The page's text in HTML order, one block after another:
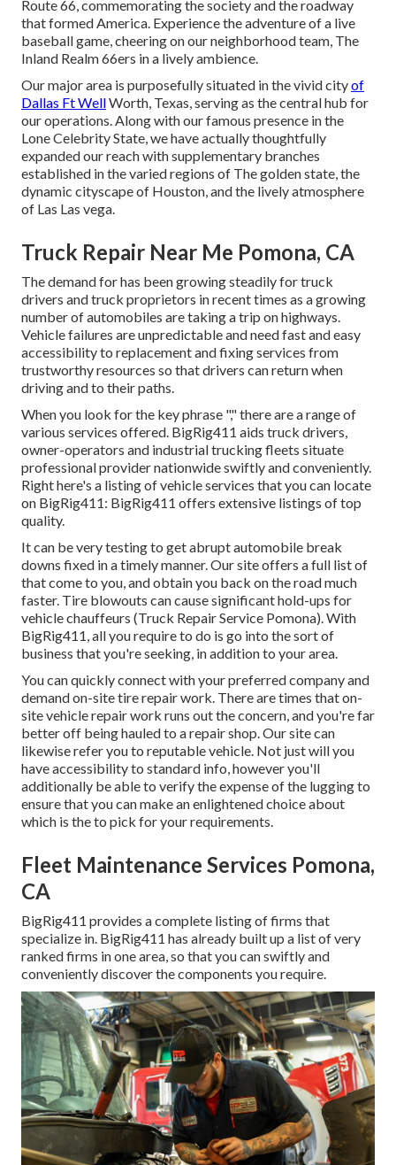
Route 66, commemorating the society and the roadway
that formed America. Experience the adventure of a live
baseball game, cheering on our neighborhood team, The
Inland Realm 66ers in a lively ambience.
Our major area is purposefully situated in the vivid cityof
Dallas Ft WellWorth, Texas, serving as the central hub for
our operations. Along with our famous presence in the
Lone Celebrity State, we have actually thoughtfully
expanded our reach with supplementary branches
established in the varied regions of The golden state, the
dynamic cityscape of Houston, and the lively atmosphere
of Las Las vega.
Truck Repair Near Me Pomona, CA
The demand for has been growing steadily for truck
drivers and truck proprietors in recent times as a growing
number of automobiles are taking a trip on highways.
Vehicle failures are unpredictable and need fast and easy
accessibility to replacement and fixing services from
trustworthy resources so that drivers can return when
driving and to their paths.
When you look for the key phrase "," there are a range of
various services offered. BigRig411 aids truck drivers,
owner-operators and industrial trucking fleets situate
professional provider nationwide swiftly and conveniently.
Right here's a listing of vehicle services that you can locate
on BigRig411: BigRig411 offers extensive listings of top
quality.
It can be very testing to get abrupt automobile break
downs fixed in a timely manner. Our site offers a full list of
that come to you, and obtain you back on the road much
faster. Tire blowouts can cause significant hold-ups for
vehicle chauffeurs (Truck Repair Service Pomona). With
BigRig411, all you require to do is go into the sort of
business that you're seeking, in addition to your area.
You can quickly connect with your preferred company and
demand on-site tire repair work. There are times that on-
site vehicle repair work runs out the concern, and you're far
better off being hauled to a repair shop. Our site can
likewise refer you to reputable vehicle. Not just will you
have accessibility to standard info, however you'll
additionally be able to verify the expense of the lugging to
ensure that you can make an enlightened choice about
which is the to pick for your requirements.
Fleet Maintenance Services Pomona,
CA
BigRig411 provides a complete listing of firms that
specialize in. BigRig411 has already built up a list of very
ranked firms in one area, so that you can swiftly and
conveniently discover the components you require.